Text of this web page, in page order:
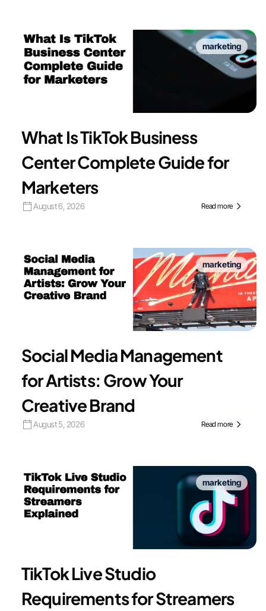
marketing
What Is TikTok Business
Center Complete Guide for
Marketers
August 6, 2026 Read more
marketing
Social Media Management
for Artists: Grow Your
Creative Brand
August 5, 2026 Read more
marketing
TikTok Live Studio
Requirements for Streamers